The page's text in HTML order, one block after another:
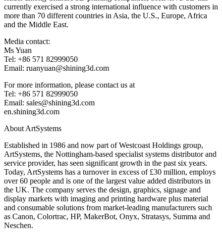
currently exercised a strong international influence with customers in
more than 70 different countries in Asia, the U.S., Europe, Africa
and the Middle East.
Media contact:
Ms Yuan
Tel: +86 571 82999050
Email: ruanyuan@shining3d.com
For more information, please contact us at
Tel: +86 571 82999050
Email: sales@shining3d.com
en.shining3d.com
About ArtSystems
Established in 1986 and now part of Westcoast Holdings group,
ArtSystems, the Nottingham-based specialist systems distributor and
service provider, has seen significant growth in the past six years.
Today, ArtSystems has a turnover in excess of £30 million, employs
over 60 people and is one of the largest value added distributors in
the UK. The company serves the design, graphics, signage and
display markets with imaging and printing hardware plus material
and consumable solutions from market-leading manufacturers such
as Canon, Colortrac, HP, MakerBot, Onyx, Stratasys, Summa and
Neschen.